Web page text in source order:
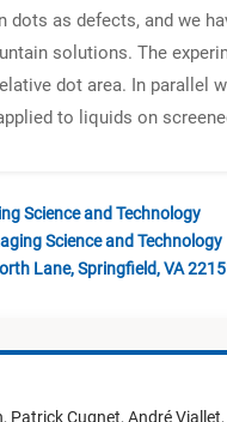
dots as defects, and we
solutions. The
dot area. In parallel
to liquids on
Science and Technology
Science and Technology
Lane, Springfield, VA
Patrick Cugnet, André Viallet,